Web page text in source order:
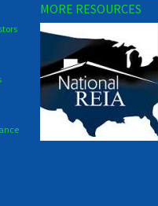
MORE RESOURCES